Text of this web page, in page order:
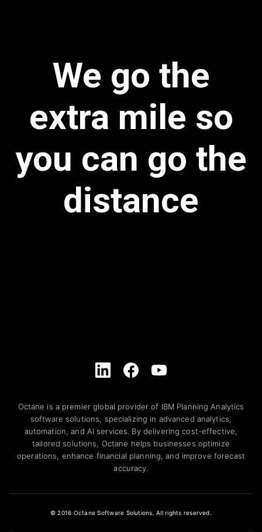
We go the
extra mile so
you can go the
distance
Octane is a premier global provider of IBM Planning Analytics
software solutions, specializing in advanced analytics,
automation, and AI services. By delivering cost-effective,
tailored solutions, Octane helps businesses optimize
operations, enhance financial planning, and improve forecast
accuracy.
© 2016 Octane Software Solutions. All rights reserved.